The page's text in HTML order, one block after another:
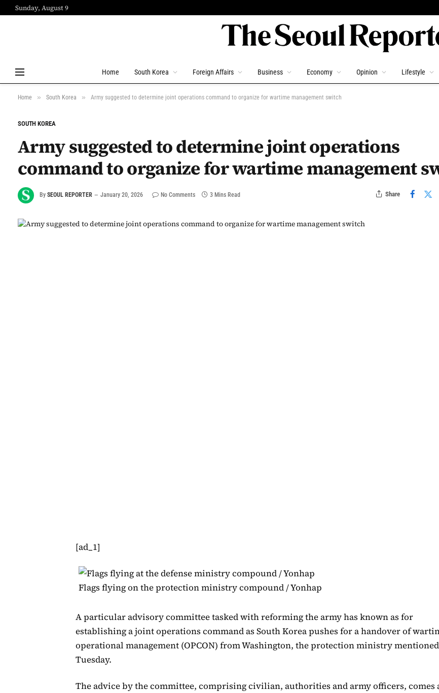
Sunday, August 9
Home South Korea Foreign Affairs Business Economy Opinion Lifestyle
Home » South Korea » Army suggested to determine joint operations command to organize for wartime management switch
SOUTH KOREA
Army suggested to determine joint operations
command to organize for wartime management
By SEOUL REPORTER January 20, 2026 No Comments 3 Mins Read Share
[ad_1]
Flags flying on the protection ministry compound / Yonhap
A particular advisory committee tasked with reforming the army has known as for
establishing a joint operations command as South Korea pushes for a handover of
operational management (OPCON) from Washington, the protection ministry mentioned
Tuesday.
The advice by the committee, comprising civilian, authorities and army officers, comes